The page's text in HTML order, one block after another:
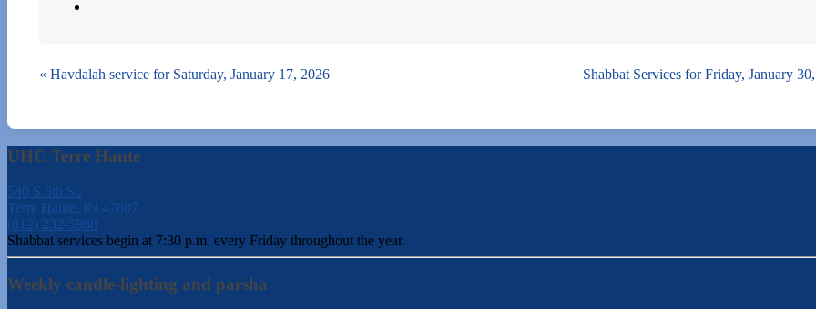
« Havdalah service for Saturday, January 17, 2026 Shabbat Services for Friday, January
UHC Terre Haute
540 S 6th St.
Terre Haute, IN 47807
(812) 232-5988
Shabbat services begin at 7:30 p.m. every Friday throughout the year.
Weekly candle-lighting and parsha